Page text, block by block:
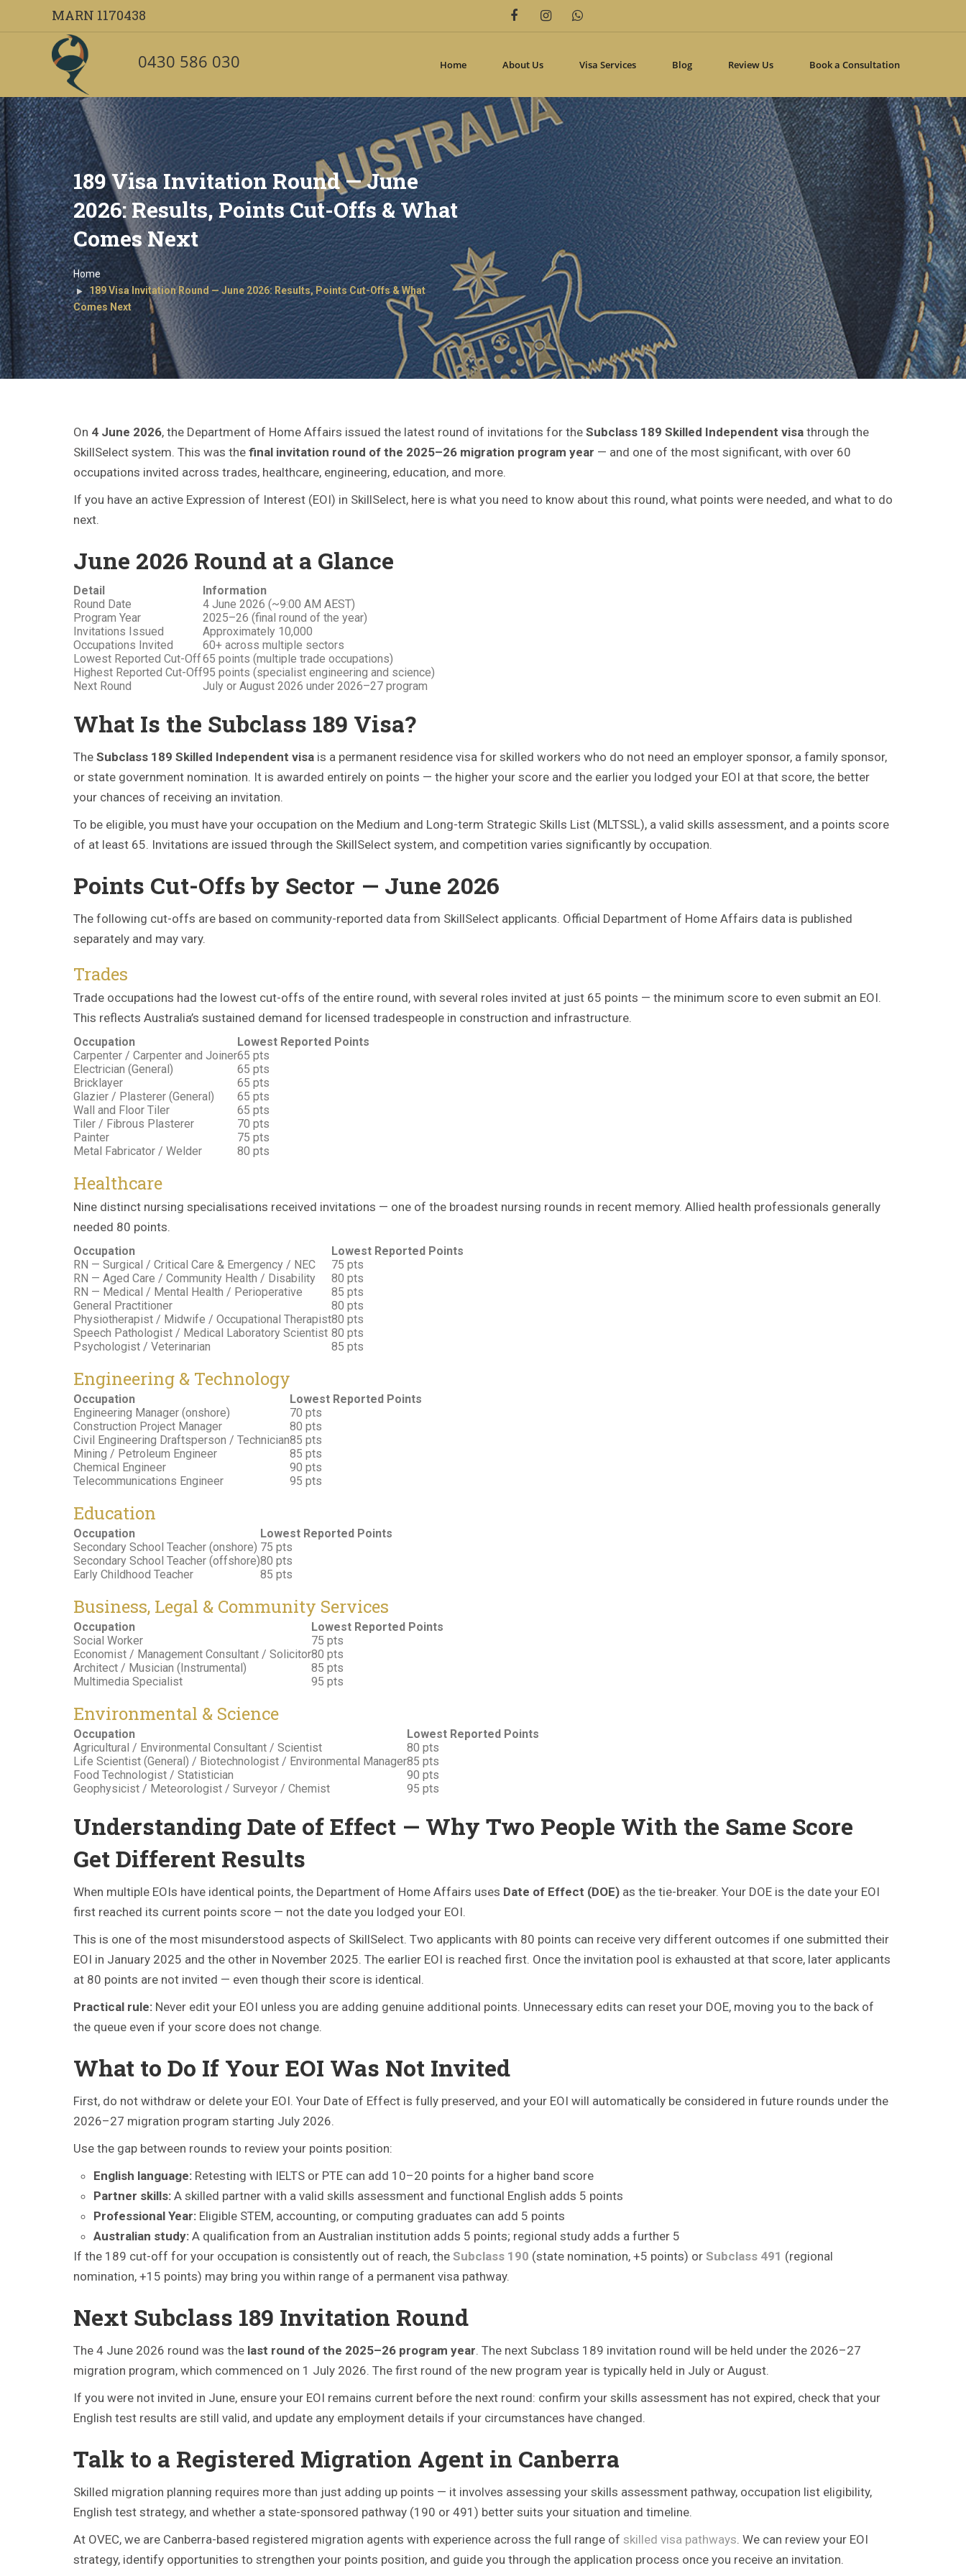
: foreach() argument must be of type array|object, null given in
MARN 1170438
0430 586 030 Home About Us Visa Services Blog Review Us Book a Consultation
189 Visa Invitation Round — June
2026: Results, Points Cut-Offs & What
Comes Next
Home
189 Visa Invitation Round — June 2026: Results, Points Cut-Offs & What
Comes Next
On 4 June 2026, the Department of Home Affairs issued the latest round of invitations for the Subclass 189 Skilled Independent visa through the
SkillSelect system. This was the final invitation round of the 2025–26 migration program year — and one of the most significant, with over 60
occupations invited across trades, healthcare, engineering, education, and more.
If you have an active Expression of Interest (EOI) in SkillSelect, here is what you need to know about this round, what points were needed, and what to do
next.
June 2026 Round at a Glance
Detail
Information
Round Date
4 June 2026 (~9:00 AM AEST)
Program Year
2025–26 (final round of the year)
Invitations Issued
Approximately 10,000
Occupations Invited
60+ across multiple sectors
Lowest Reported Cut-Off65 points (multiple trade occupations)
Highest Reported Cut-Off95 points (specialist engineering and science)
Next Round
July or August 2026 under 2026–27 program
What Is the Subclass 189 Visa?
The Subclass 189 Skilled Independent visa is a permanent residence visa for skilled workers who do not need an employer sponsor, a family sponsor,
or state government nomination. It is awarded entirely on points — the higher your score and the earlier you lodged your EOI at that score, the better
your chances of receiving an invitation.
To be eligible, you must have your occupation on the Medium and Long-term Strategic Skills List (MLTSSL), a valid skills assessment, and a points score
of at least 65. Invitations are issued through the SkillSelect system, and competition varies significantly by occupation.
Points Cut-Offs by Sector — June 2026
The following cut-offs are based on community-reported data from SkillSelect applicants. Official Department of Home Affairs data is published
separately and may vary.
Trades
Trade occupations had the lowest cut-offs of the entire round, with several roles invited at just 65 points — the minimum score to even submit an EOI.
This reflects Australia’s sustained demand for licensed tradespeople in construction and infrastructure.
Occupation
Lowest Reported Points
Carpenter / Carpenter and Joiner65 pts
Electrician (General)
65 pts
Bricklayer
65 pts
Glazier / Plasterer (General)
65 pts
Wall and Floor Tiler
65 pts
Tiler / Fibrous Plasterer
70 pts
Painter
75 pts
Metal Fabricator / Welder
80 pts
Healthcare
Nine distinct nursing specialisations received invitations — one of the broadest nursing rounds in recent memory. Allied health professionals generally
needed 80 points.
Occupation
Lowest Reported Points
RN — Surgical / Critical Care & Emergency / NEC
75 pts
RN — Aged Care / Community Health / Disability
80 pts
RN — Medical / Mental Health / Perioperative
85 pts
General Practitioner
80 pts
Physiotherapist / Midwife / Occupational Therapist80 pts
Speech Pathologist / Medical Laboratory Scientist 80 pts
Psychologist / Veterinarian
85 pts
Engineering & Technology
Occupation
Lowest Reported Points
Engineering Manager (onshore)
70 pts
Construction Project Manager
80 pts
Civil Engineering Draftsperson / Technician85 pts
Mining / Petroleum Engineer
85 pts
Chemical Engineer
90 pts
Telecommunications Engineer
95 pts
Education
Occupation
Lowest Reported Points
Secondary School Teacher (onshore) 75 pts
Secondary School Teacher (offshore)80 pts
Early Childhood Teacher
85 pts
Business, Legal & Community Services
Occupation
Lowest Reported Points
Social Worker
75 pts
Economist / Management Consultant / Solicitor80 pts
Architect / Musician (Instrumental)
85 pts
Multimedia Specialist
95 pts
Environmental & Science
Occupation
Lowest Reported Points
Agricultural / Environmental Consultant / Scientist
80 pts
Life Scientist (General) / Biotechnologist / Environmental Manager85 pts
Food Technologist / Statistician
90 pts
Geophysicist / Meteorologist / Surveyor / Chemist
95 pts
Understanding Date of Effect — Why Two People With the Same Score
Get Different Results
When multiple EOIs have identical points, the Department of Home Affairs uses Date of Effect (DOE) as the tie-breaker. Your DOE is the date your EOI
first reached its current points score — not the date you lodged your EOI.
This is one of the most misunderstood aspects of SkillSelect. Two applicants with 80 points can receive very different outcomes if one submitted their
EOI in January 2025 and the other in November 2025. The earlier EOI is reached first. Once the invitation pool is exhausted at that score, later applicants
at 80 points are not invited — even though their score is identical.
Practical rule: Never edit your EOI unless you are adding genuine additional points. Unnecessary edits can reset your DOE, moving you to the back of
the queue even if your score does not change.
What to Do If Your EOI Was Not Invited
First, do not withdraw or delete your EOI. Your Date of Effect is fully preserved, and your EOI will automatically be considered in future rounds under the
2026–27 migration program starting July 2026.
Use the gap between rounds to review your points position:
English language: Retesting with IELTS or PTE can add 10–20 points for a higher band score
Partner skills: A skilled partner with a valid skills assessment and functional English adds 5 points
Professional Year: Eligible STEM, accounting, or computing graduates can add 5 points
Australian study: A qualification from an Australian institution adds 5 points; regional study adds a further 5
If the 189 cut-off for your occupation is consistently out of reach, the Subclass 190 (state nomination, +5 points) or Subclass 491 (regional
nomination, +15 points) may bring you within range of a permanent visa pathway.
Next Subclass 189 Invitation Round
The 4 June 2026 round was the last round of the 2025–26 program year. The next Subclass 189 invitation round will be held under the 2026–27
migration program, which commenced on 1 July 2026. The first round of the new program year is typically held in July or August.
If you were not invited in June, ensure your EOI remains current before the next round: confirm your skills assessment has not expired, check that your
English test results are still valid, and update any employment details if your circumstances have changed.
Talk to a Registered Migration Agent in Canberra
Skilled migration planning requires more than just adding up points — it involves assessing your skills assessment pathway, occupation list eligibility,
English test strategy, and whether a state-sponsored pathway (190 or 491) better suits your situation and timeline.
At OVEC, we are Canberra-based registered migration agents with experience across the full range of skilled visa pathways. We can review your EOI
strategy, identify opportunities to strengthen your points position, and guide you through the application process once you receive an invitation.